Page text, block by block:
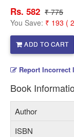
Rs. 582 ₹ 775
You Save: ₹ 193 (
ADD TO CART
Report Incorrect
Book
Author
ISBN